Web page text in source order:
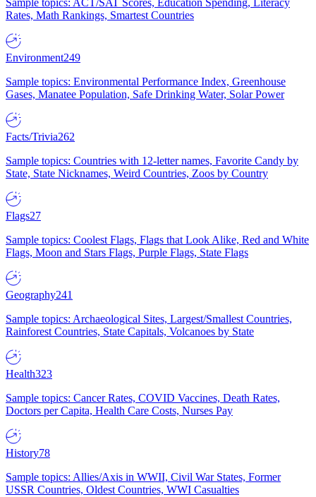
Sample topics: ACT/SAT Scores, Education Spending, Literacy
Rates, Math Rankings, Smartest Countries
Environment249
Sample topics: Environmental Performance Index, Greenhouse
Gases, Manatee Population, Safe Drinking Water, Solar Power
Facts/Trivia262
Sample topics: Countries with 12-letter names, Favorite Candy by
State, State Nicknames, Weird Countries, Zoos by Country
Flags27
Sample topics: Coolest Flags, Flags that Look Alike, Red and White
Flags, Moon and Stars Flags, Purple Flags, State Flags
Geography241
Sample topics: Archaeological Sites, Largest/Smallest Countries,
Rainforest Countries, State Capitals, Volcanoes by State
Health323
Sample topics: Cancer Rates, COVID Vaccines, Death Rates,
Doctors per Capita, Health Care Costs, Nurses Pay
History78
Sample topics: Allies/Axis in WWII, Civil War States, Former
USSR Countries, Oldest Countries, WWI Casualties